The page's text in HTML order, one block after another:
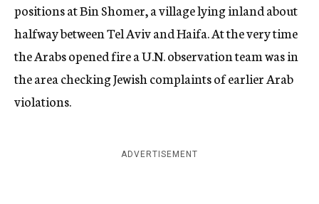
positions at Bin Shomer, a village lying inland about
halfway between Tel Aviv and Haifa. At the very time
the Arabs opened fire a U.N. observation team was in
the area checking Jewish complaints of earlier Arab
violations.
ADVERTISEMENT